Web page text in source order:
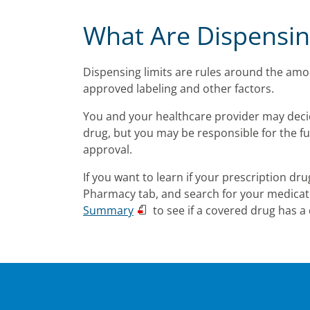
What Are
Dispensing limits are rules around the
approved labeling and other factors.
You and your healthcare provider may
drug, but you may be responsible for the
approval.
If you want to learn if your prescription
Pharmacy tab, and search for your
Summary
to see if a covered drug has